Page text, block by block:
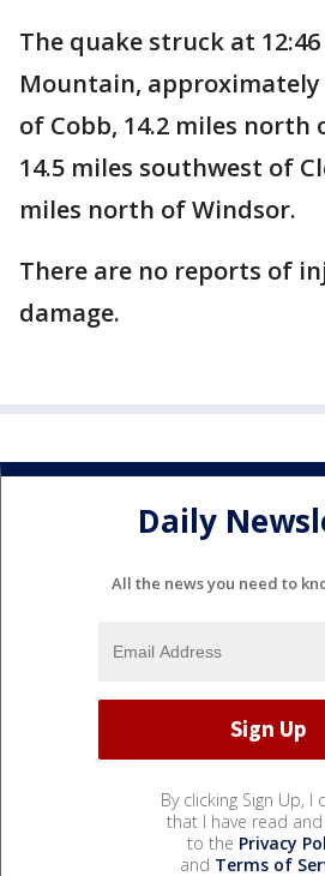
The quake struck at
Mountain, approximately
of Cobb, 14.2 miles north
14.5 miles southwest of
miles north of Windsor.
There are no reports of
damage.
Daily
All the news you need to
By clicking Sign Up, I
that I have read and
to the Privacy
and Terms of